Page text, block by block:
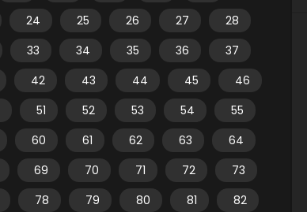
24 25 26 27
28
33 34 35 36
37
42 43 44 45
46
51 52 53 54
55
60 61 62 63
64
69 70 71 72
73
78 79 80 81
82